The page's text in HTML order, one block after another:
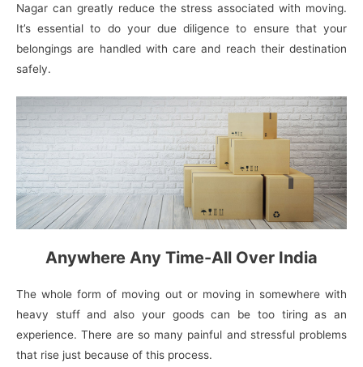
Nagar can greatly reduce the stress associated with moving.
It’s essential to do your due diligence to ensure that your
belongings are handled with care and reach their destination
safely.
Anywhere Any Time-All Over India
The whole form of moving out or moving in somewhere with
heavy stuff and also your goods can be too tiring as an
experience. There are so many painful and stressful problems
that rise just because of this process.